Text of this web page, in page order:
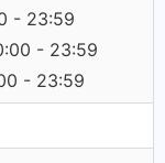
- 23:59
- 23:59
- 23:59